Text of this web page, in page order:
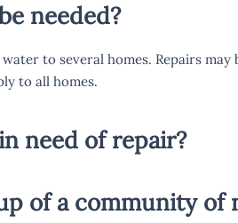
needed?
to several homes. Repairs
to all homes.
need of repair?
of a community of